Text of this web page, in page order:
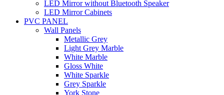
LED Mirror without Bluetooth Speaker
LED Mirror Cabinets
PVC PANEL
Wall Panels
Metallic Grey
Light Grey Marble
White Marble
Gloss White
White Sparkle
Grey Sparkle
York Stone